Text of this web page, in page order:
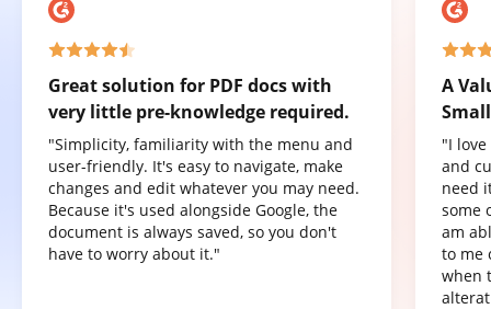
Great solution for PDF docs with
very little pre-knowledge required.
"Simplicity, familiarity with the menu and
user-friendly. It's easy to navigate, make
changes and edit whatever you may need.
Because it's used alongside Google, the
document is always saved, so you don't
have to worry about it."
A
"I
and
need
some
am
to me
when